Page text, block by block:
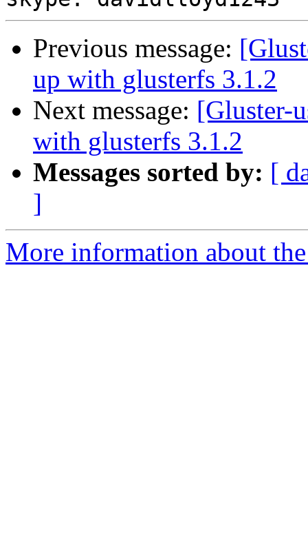
Previous message:
up with glusterfs 3.1.2
Next message: [Gluster-
with glusterfs 3.1.2
Messages sorted by: [
]
More information about